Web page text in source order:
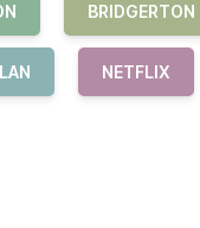
BRIDGERTON
NETFLIX